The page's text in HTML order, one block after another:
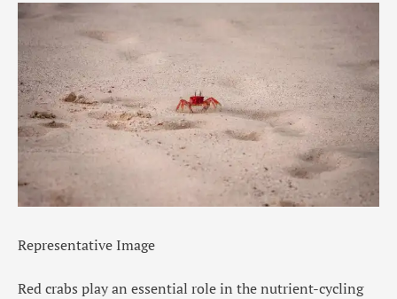
Representative Image
Red crabs play an essential role in the nutrient-cycling